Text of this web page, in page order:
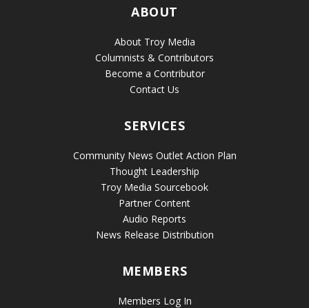
ABOUT
About Troy Media
Columnists & Contributors
Become a Contributor
Contact Us
SERVICES
Community News Outlet Action Plan
Thought Leadership
Troy Media Sourcebook
Partner Content
Audio Reports
News Release Distribution
MEMBERS
Members Log In